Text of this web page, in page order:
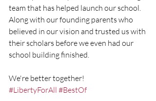
team that has helped launch our school.
Along with our founding parents who
believed in our vision and trusted us with
their scholars before we even had our
school building finished.
We're better together!
#LibertyForAll #BestOf